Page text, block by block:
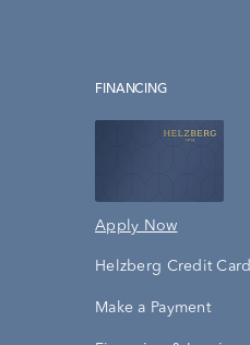
FINANCING
Apply Now
Helzberg Credit Card
Make a Payment